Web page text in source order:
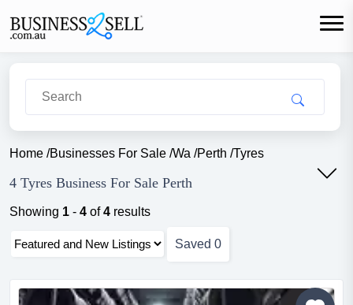
Home /Businesses For Sale /Wa /Perth /Tyres
4 Tyres Business For Sale Perth
Showing 1 - 4 of4 results
Saved 0